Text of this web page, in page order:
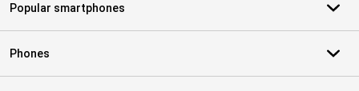
Popular smartphones
Phones